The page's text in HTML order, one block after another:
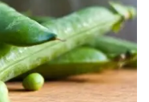
Add to
Wishlist